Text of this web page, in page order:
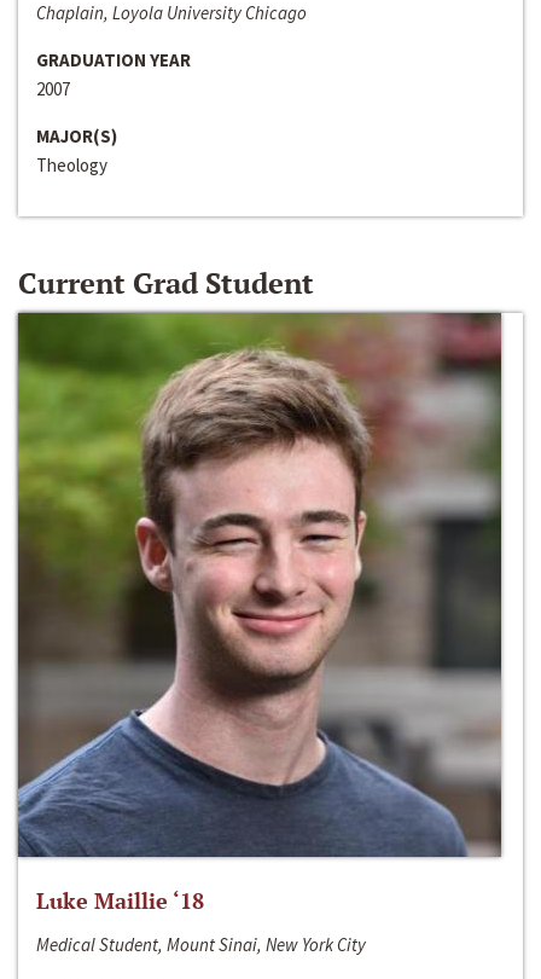
Chaplain, Loyola University Chicago
GRADUATION YEAR
2007
MAJOR(S)
Theology
Current Grad Student
Luke Maillie ‘18
Medical Student, Mount Sinai, New York City